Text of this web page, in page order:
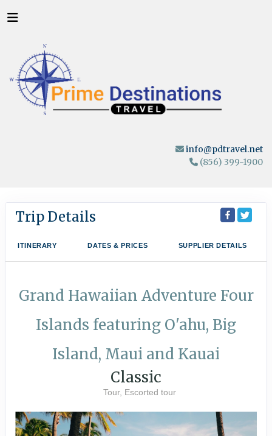
info@pdtravel.net
(856) 399-1900
Trip Details
ITINERARY DATES & PRICES SUPPLIER DETAILS
Grand Hawaiian Adventure Four
Islands featuring O'ahu, Big
Island, Maui and Kauai
Classic
Tour, Escorted tour